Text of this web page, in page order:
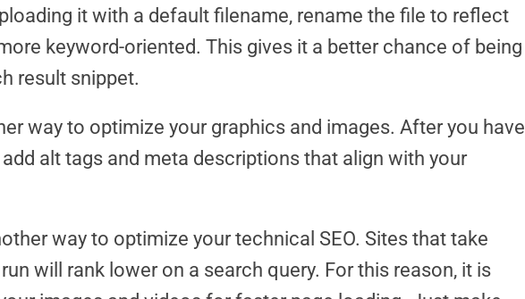
it with a default filename, rename the file to reflect
keyword-oriented. This gives it a better chance of being
result snippet.
way to optimize your graphics and images. After you have
alt tags and meta descriptions that align with your
way to optimize your technical SEO. Sites that take
will rank lower on a search query. For this reason, it is